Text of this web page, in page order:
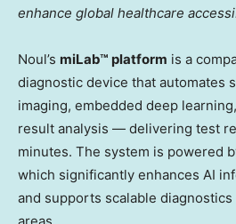
enhance global healthcare
Noul’s miLab™ platform is a
diagnostic device that automates
imaging, embedded deep
result analysis — delivering test
minutes. The system is powered
which significantly enhances AI
and supports scalable